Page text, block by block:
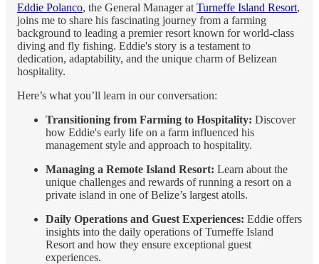
Eddie Polanco, the General Manager at Turneffe Island Resort,
joins me to share his fascinating journey from a farming
background to leading a premier resort known for world-class
diving and fly fishing. Eddie's story is a testament to
dedication, adaptability, and the unique charm of Belizean
hospitality.
Here’s what you’ll learn in our conversation:
Transitioning from Farming to Hospitality: Discover
how Eddie's early life on a farm influenced his
management style and approach to hospitality.
Managing a Remote Island Resort: Learn about the
unique challenges and rewards of running a resort on a
private island in one of Belize’s largest atolls.
Daily Operations and Guest Experiences: Eddie offers
insights into the daily operations of Turneffe Island
Resort and how they ensure exceptional guest
experiences.